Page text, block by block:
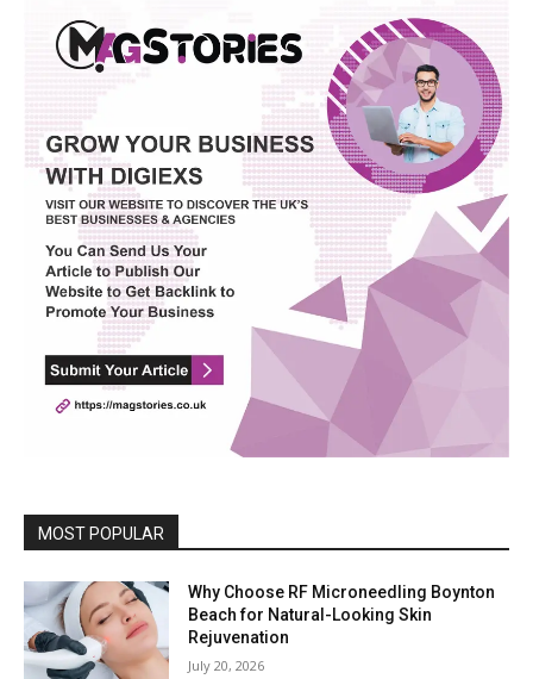
MOST POPULAR
Why Choose RF Microneedling Boynton
Beach for Natural-Looking Skin
Rejuvenation
July 20, 2026